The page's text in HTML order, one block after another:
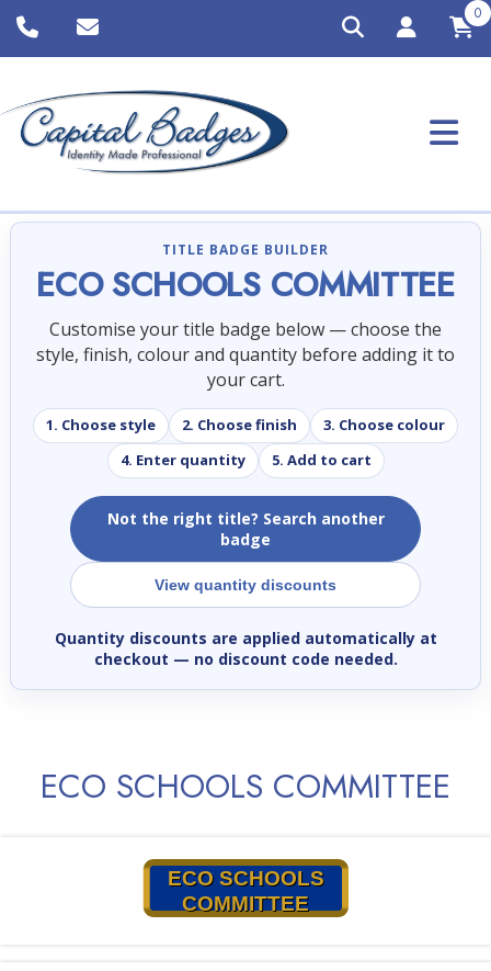
0
TITLE BADGE BUILDER
ECO SCHOOLS COMMITTEE
Customise your title badge below — choose the
style, finish, colour and quantity before adding it to
your cart.
1. Choose style 2. Choose finish
3. Choose colour
4. Enter quantity
5. Add to cart
Not the right title? Search another
badge
View quantity discounts
Quantity discounts are applied automatically at
checkout — no discount code needed.
ECO SCHOOLS COMMITTEE
ECO SCHOOLS
COMMITTEE